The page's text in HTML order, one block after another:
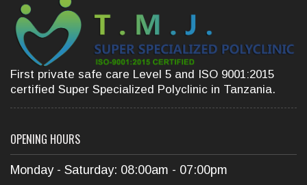
First private safe care Level 5 and ISO 9001:2015
certified Super Specialized Polyclinic in Tanzania.
OPENING HOURS
Monday - Saturday: 08:00am - 07:00pm